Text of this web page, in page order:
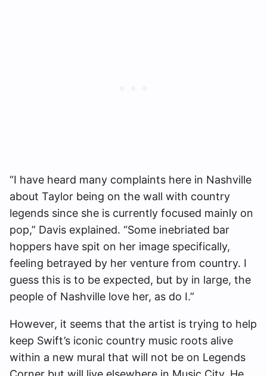
“I have heard many complaints here in Nashville
about Taylor being on the wall with country
legends since she is currently focused mainly on
pop,” Davis explained. “Some inebriated bar
hoppers have spit on her image specifically,
feeling betrayed by her venture from country. I
guess this is to be expected, but by in large, the
people of Nashville love her, as do I.”
However, it seems that the artist is trying to help
keep Swift’s iconic country music roots alive
within a new mural that will not be on Legends